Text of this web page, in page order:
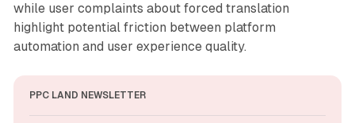
while user complaints about forced translation
highlight potential friction between platform
automation and user experience quality.
PPC LAND NEWSLETTER